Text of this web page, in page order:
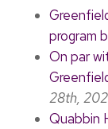
program
On par
28th,
Quabbin